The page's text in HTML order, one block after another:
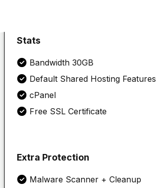
Stats
Bandwidth 30GB
Default Shared Hosting Features
cPanel
Free SSL Certificate
Extra Protection
Malware Scanner + Cleanup